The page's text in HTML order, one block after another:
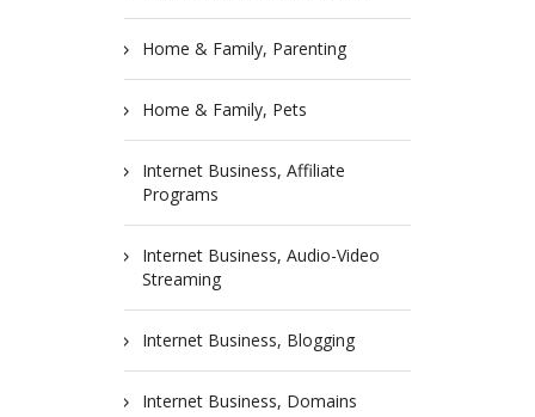
Home & Family, Parenting
Home & Family, Pets
Internet Business, Affiliate
Programs
Internet Business, Audio-Video
Streaming
Internet Business, Blogging
Internet Business, Domains